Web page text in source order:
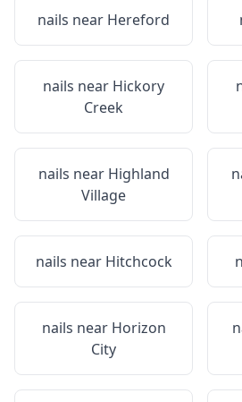
nails near Hereford
nails near Hickory
Creek
nails near Highland
Village
nails near Hitchcock
nails near Horizon
City